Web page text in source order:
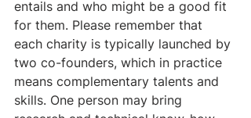
entails and who might be a good fit
for them. Please remember that
each charity is typically launched by
two co-founders, which in practice
means complementary talents and
skills. One person may bring